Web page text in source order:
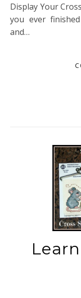
Display Your Cross Stitch Designs on Tote Bags! Have
you ever
and…